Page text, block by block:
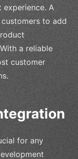
experience. A
to add
a reliable
customer
for any